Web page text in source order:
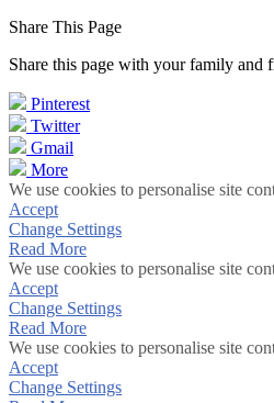
Share This Page
Share this page with your family and
Pinterest
Twitter
Gmail
More
We use cookies to personalise site
Accept
Change Settings
Read More
We use cookies to personalise site
Accept
Change Settings
Read More
We use cookies to personalise site
Accept
Change Settings